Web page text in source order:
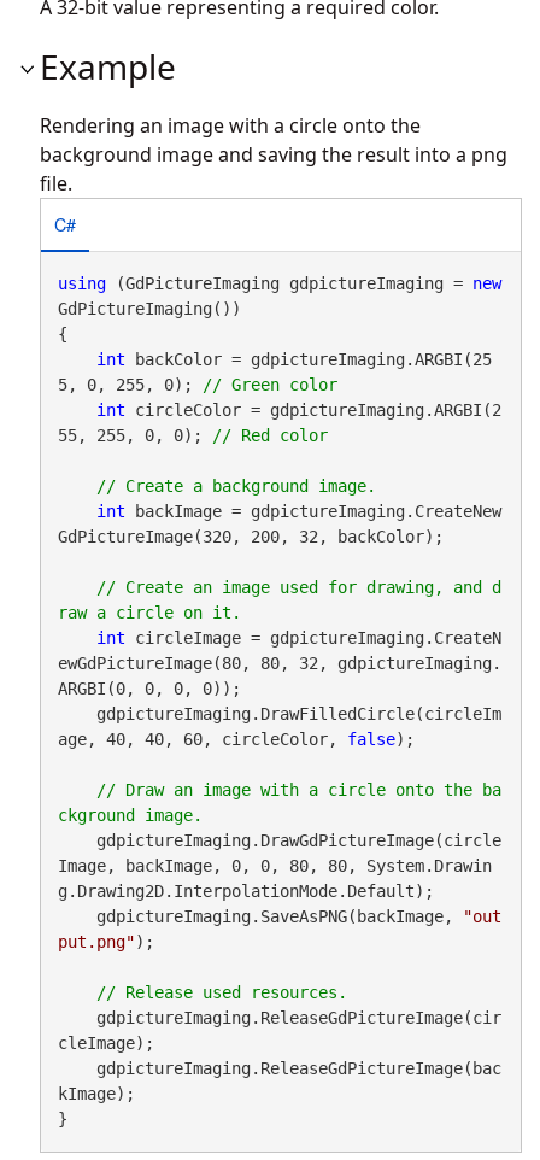
A 32-bit value representing a required color.
Example
Rendering an image with a circle onto the
background image and saving the result into a png
file.
C#
using (GdPictureImaging gdpictureImaging = new
GdPictureImaging())
{
int backColor = gdpictureImaging.ARGBI(25
5, 0, 255, 0);
// Green color
int circleColor = gdpictureImaging.ARGBI(2
55, 255, 0, 0);
// Red color
int backImage = gdpictureImaging.CreateNew
GdPictureImage(320, 200, 32, backColor);
// Create an image used for drawing, and d
int circleImage = gdpictureImaging.CreateN
ewGdPictureImage(80, 80, 32, gdpictureImaging.
ARGBI(0, 0, 0, 0));
age, 40, 40, 60, circleColor, false);
// Draw an image with a circle onto the ba
    gdpictureImaging.DrawGdPictureImage(circle
Image, backImage, 0, 0, 80, 80, System.Drawin
g.Drawing2D.InterpolationMode.Default);
    gdpictureImaging.SaveAsPNG(backImage,
"out
put.png");
    gdpictureImaging.ReleaseGdPictureImage(cir
cleImage);
kImage);
}